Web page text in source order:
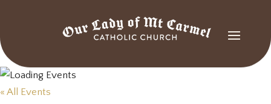
« All Events